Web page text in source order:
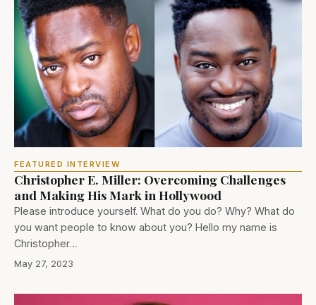
FEATURED INTERVIEW
Christopher E. Miller: Overcoming Challenges
and Making His Mark in Hollywood
Please introduce yourself. What do you do? Why? What do
you want people to know about you? Hello my name is
Christopher…
May 27, 2023